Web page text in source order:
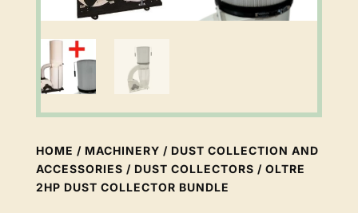
HOME / MACHINERY / DUST COLLECTION AND
ACCESSORIES / DUST COLLECTORS / OLTRE
2HP DUST COLLECTOR BUNDLE